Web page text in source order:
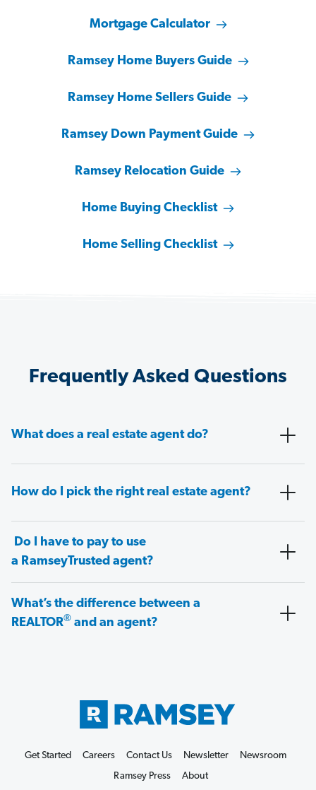
Mortgage Calculator
Ramsey Home Buyers Guide
Ramsey Home Sellers Guide
Ramsey Down Payment Guide
Ramsey Relocation Guide
Home Buying Checklist
Home Selling Checklist
Frequently Asked Questions
What does a real estate agent do?
How do I pick the right real estate agent?
Do I have to pay to use
a RamseyTrusted agent?
What’s the difference between a
REALTOR® and an agent?
Get Started Careers Contact Us Newsletter
Newsroom
Ramsey Press
About